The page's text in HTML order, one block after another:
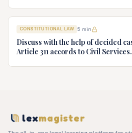
advice.
CONSTITUTIONAL LAW 5 min
Discuss with the help of decided
Article 311 accords to Civil Services.
lexmagister